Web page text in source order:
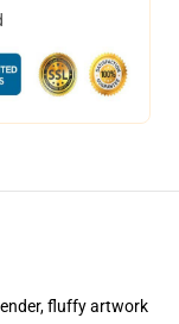
fluffy artwork